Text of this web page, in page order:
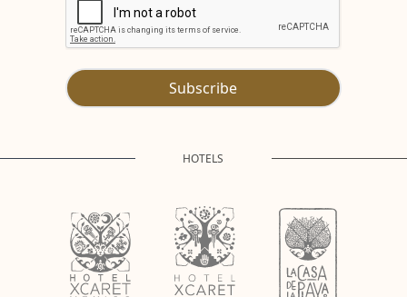
Subscribe
HOTELS